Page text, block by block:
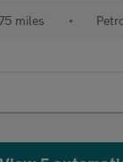
miles •